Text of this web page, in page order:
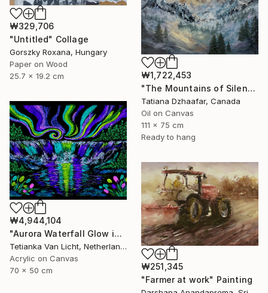
₩329,706
"Untitled" Collage
Gorszky Roxana, Hungary
Paper on Wood
25.7 x 19.2 cm
₩1,722,453
"The Mountains of Silence" Painting
Tatiana Dzhaafar, Canada
Oil on Canvas
111 x 75 cm
Ready to hang
₩4,944,104
"Aurora Waterfall Glow in Dark - 70x50 cm" Painting
Tetianka Van Licht, Netherlands
Acrylic on Canvas
70 x 50 cm
₩251,345
"Farmer at work" Painting